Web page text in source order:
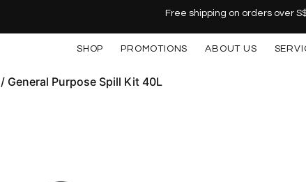
Free shipping on orders over
SHOP PROMOTIONS ABOUT US
/ General Purpose Spill Kit 40L